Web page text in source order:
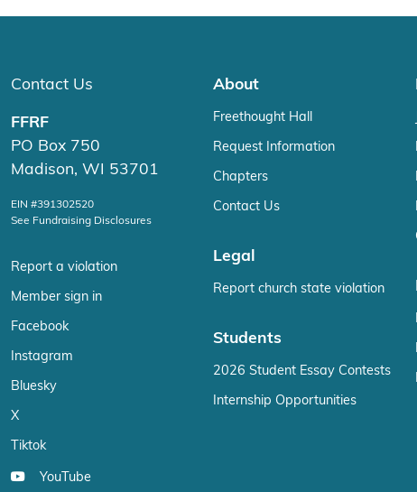
Contact Us
FFRF
PO Box 750
Madison, WI 53701
EIN #391302520
See Fundraising Disclosures
Report a violation
Member sign in
Facebook
Instagram
Bluesky
X
Tiktok
YouTube
About
Freethought Hall
Request Information
Chapters
Contact Us
Legal
Report church state violation
Students
2026 Student Essay Contests
Internship Opportunities